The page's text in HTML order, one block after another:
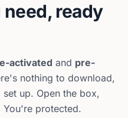
ready
activated and pre-
nothing to download,
up. Open the box,
protected.